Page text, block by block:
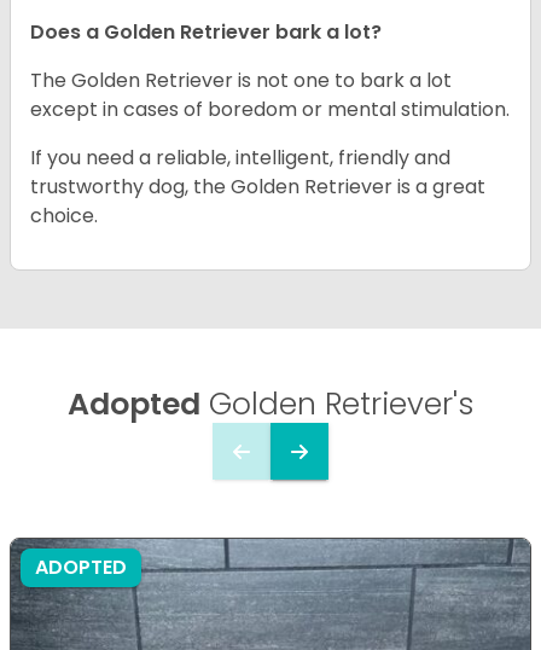
Does a Golden Retriever bark a lot?
The Golden Retriever is not one to bark a lot
except in cases of boredom or mental stimulation.
If you need a reliable, intelligent, friendly and
trustworthy dog, the Golden Retriever is a great
choice.
Adopted Golden Retriever's
ADOPTED